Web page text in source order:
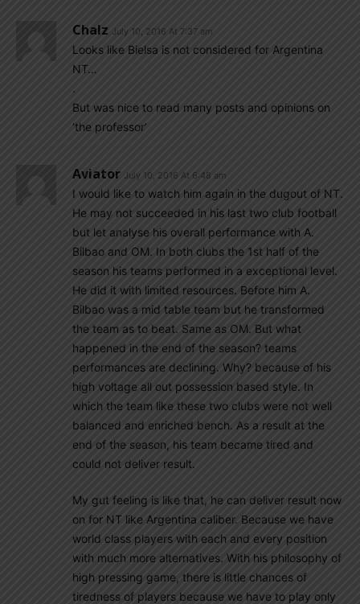
Chalz July 10, 2016 At 7:37 am
Looks like Bielsa is not considered for Argentina
NT…
.
But was nice to read many posts and opinions on
‘the professor’
Aviator July 10, 2016 At 6:48 am
I would like to watch him again in the dugout of NT.
He may not succeeded in his last two club football
but let analyse his overall performance with A.
Bilbao and OM. In both clubs the 1st half of the
season his teams performed in a exceptional level.
He did it with limited resources. Before him A.
Bilbao was a mid table team but he transformed
the team as to beat. Same as OM. But what
happened in the end of the season? teams
performances are declining. Why? because of his
high voltage all out possession based style. In
which the team like these two clubs were not well
balanced and enriched bench. As a result at the
end of the season, his team became tired and
could not deliver result.
My gut feeling is like that, he can deliver result now
on for NT like Argentina caliber. Because we have
world class players with each and every position
with much more alternatives. With his philosophy of
high pressing game, there is little chances of
tiredness of players because we have to play only